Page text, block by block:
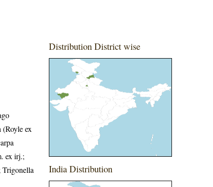
(Royle ex
irj.;
Trigonella
Distribution District wise
India Distribution